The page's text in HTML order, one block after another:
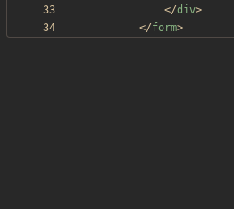
</div>
</form>